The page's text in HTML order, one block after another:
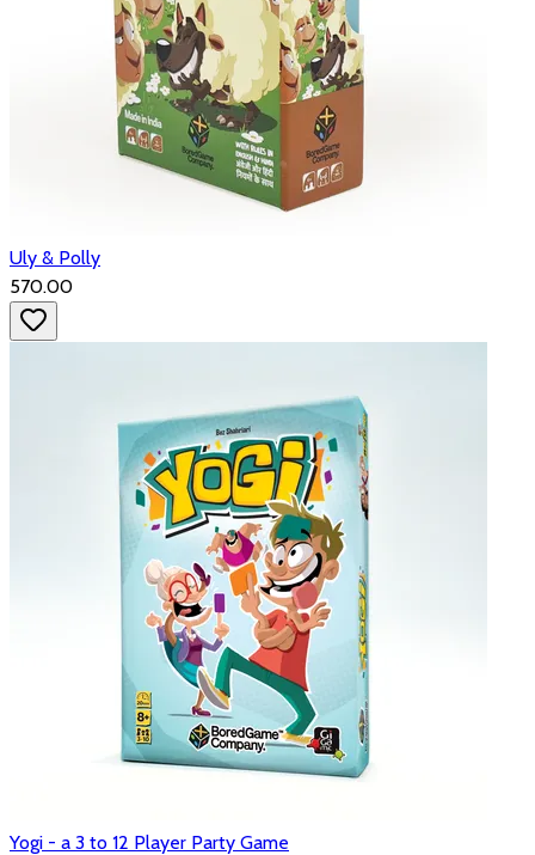
Uly & Polly
₹570.00
Yogi - a 3 to 12 Player Party Game